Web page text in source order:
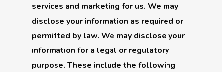
services and marketing for us. We may
disclose your information as required or
permitted by law. We may disclose your
information for a legal or regulatory
purpose. These include the following